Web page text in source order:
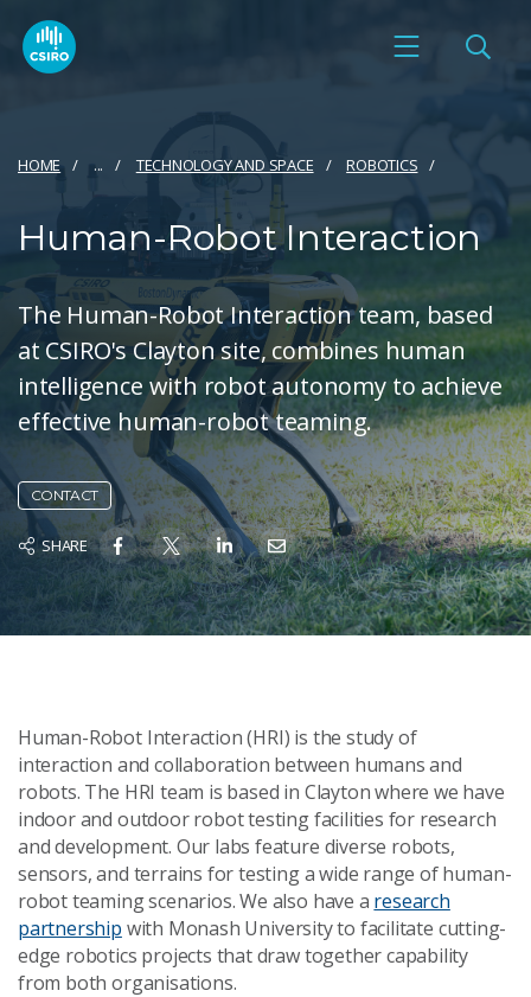
HOME ... TECHNOLOGY AND SPACE ROBOTICS
Human-Robot Interaction
The Human-Robot Interaction team, based
at CSIRO's Clayton site, combines human
intelligence with robot autonomy to achieve
effective human-robot teaming.
CONTACT
SHARE
Human-Robot Interaction (HRI) is the study of
interaction and collaboration between humans and
robots. The HRI team is based in Clayton where we have
indoor and outdoor robot testing facilities for research
and development. Our labs feature diverse robots,
sensors, and terrains for testing a wide range of human-
robot teaming scenarios. We also have a research
partnership with Monash University to facilitate cutting-
edge robotics projects that draw together capability
from both organisations.